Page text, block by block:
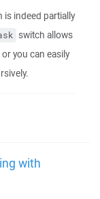
is indeed partially
switch allows
you can easily
with